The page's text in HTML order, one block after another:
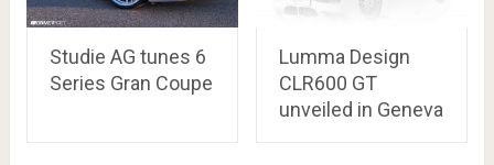
Studie AG tunes 6
Series Gran Coupe
Lumma Design
CLR600 GT
unveiled in Geneva